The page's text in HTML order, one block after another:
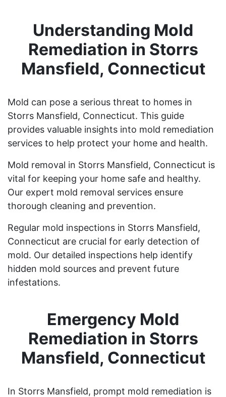
Understanding Mold
Remediation in Storrs
Mansfield, Connecticut
Mold can pose a serious threat to homes in
Storrs Mansfield, Connecticut. This guide
provides valuable insights into mold remediation
services to help protect your home and health.
Mold removal in Storrs Mansfield, Connecticut is
vital for keeping your home safe and healthy.
Our expert mold removal services ensure
thorough cleaning and prevention.
Regular mold inspections in Storrs Mansfield,
Connecticut are crucial for early detection of
mold. Our detailed inspections help identify
hidden mold sources and prevent future
infestations.
Emergency Mold
Remediation in Storrs
Mansfield, Connecticut
In Storrs Mansfield, prompt mold remediation is